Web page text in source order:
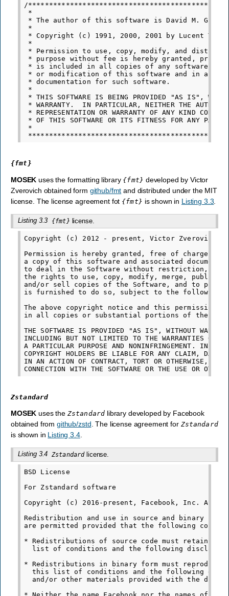
/
*
* The author of this software is David M. Gay.
*
* Copyright (c) 1991, 2000, 2001 by Lucent
*
* Permission to use, copy, modify, and
* purpose without fee is hereby granted,
* is included in all copies of any software
* or modification of this software and in all
* documentation for such software.
*
* THIS SOFTWARE IS BEING PROVIDED "AS IS",
* WARRANTY.  IN PARTICULAR, NEITHER THE AUTHOR
* REPRESENTATION OR WARRANTY OF ANY KIND
* OF THIS SOFTWARE OR ITS FITNESS FOR ANY
*
{fmt}
MOSEK uses the formatting library {fmt} developed by Victor
Zverovich obtained form github/fmt and distributed under the MIT
license. The license agreement fot {fmt} is shown in Listing 3.3
Listing 3.3 {fmt} license.
Copyright (c) 2012 - present, Victor Zverovich
Permission is hereby granted, free of charge, to
a copy of this software and associated
to deal in the Software without restriction,
the rights to use, copy, modify, merge,
and/or sell copies of the Software, and to permit
is furnished to do so, subject to the following
The above copyright notice and this permission
in all copies or substantial portions of the
THE SOFTWARE IS PROVIDED "AS IS", WITHOUT
INCLUDING BUT NOT LIMITED TO THE WARRANTIES OF
A PARTICULAR PURPOSE AND NONINFRINGEMENT. IN NO
COPYRIGHT HOLDERS BE LIABLE FOR ANY CLAIM,
IN AN ACTION OF CONTRACT, TORT OR OTHERWISE,
Zstandard
MOSEK uses the Zstandard library developed by Facebook
obtained fromgithub/zstd . The license agreement for Zstandard
is shown in Listing 3.4.
Listing 3.4 Zstandardlicense.
BSD License
For Zstandard software
Copyright (c) 2016-present, Facebook, Inc. All
Redistribution and use in source and binary
are permitted provided that the following
* Redistributions of source code must retain
list of conditions and the following
* Redistributions in binary form must reproduce
this list of conditions and the following
and/or other materials provided with the